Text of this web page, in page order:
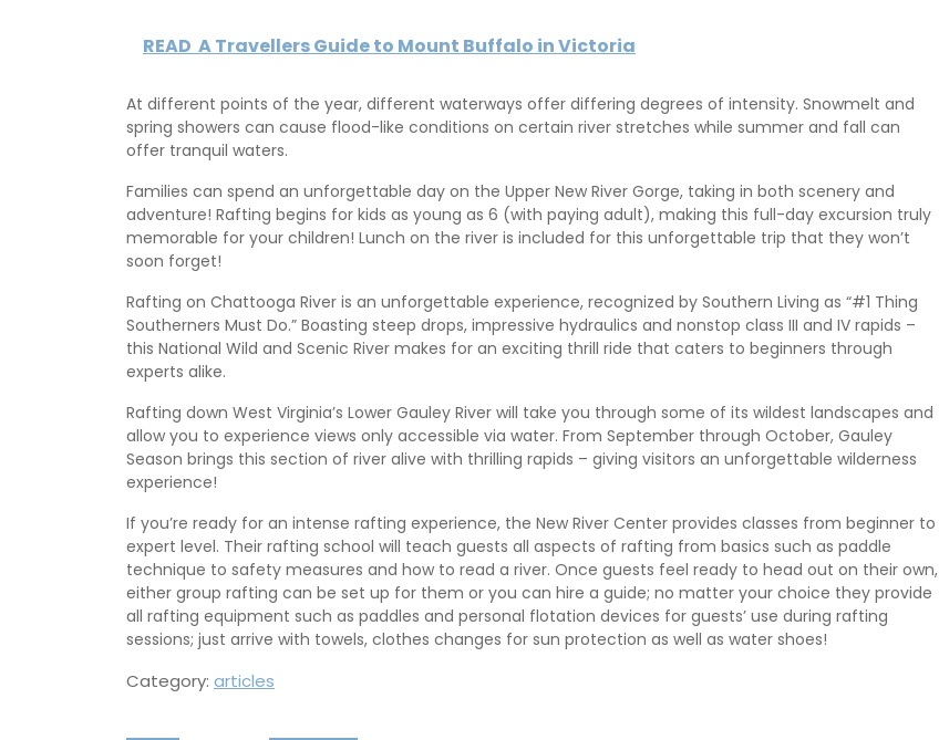
READ A Travellers Guide to Mount Buffalo in Victoria
At different points of the year, different waterways offer differing degrees of intensity. Snowmelt and
spring showers can cause flood-like conditions on certain river stretches while summer and fall can
offer tranquil waters.
Families can spend an unforgettable day on the Upper New River Gorge, taking in both scenery and
adventure! Rafting begins for kids as young as 6 (with paying adult), making this full-day excursion truly
memorable for your children! Lunch on the river is included for this unforgettable trip that they won’t
soon forget!
Rafting on Chattooga River is an unforgettable experience, recognized by Southern Living as “#1 Thing
Southerners Must Do.” Boasting steep drops, impressive hydraulics and nonstop class III and IV rapids –
this National Wild and Scenic River makes for an exciting thrill ride that caters to beginners through
experts alike.
Rafting down West Virginia’s Lower Gauley River will take you through some of its wildest landscapes and
allow you to experience views only accessible via water. From September through October, Gauley
Season brings this section of river alive with thrilling rapids – giving visitors an unforgettable wilderness
experience!
If you’re ready for an intense rafting experience, the New River Center provides classes from beginner to
expert level. Their rafting school will teach guests all aspects of rafting from basics such as paddle
technique to safety measures and how to read a river. Once guests feel ready to head out on their own,
either group rafting can be set up for them or you can hire a guide; no matter your choice they provide
all rafting equipment such as paddles and personal flotation devices for guests’ use during rafting
sessions; just arrive with towels, clothes changes for sun protection as well as water shoes!
Category: articles